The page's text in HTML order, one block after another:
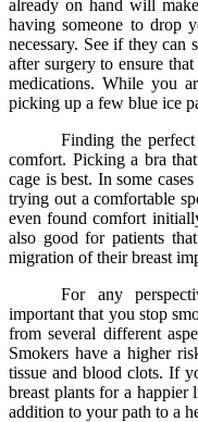
already on hand will
having someone to drop
necessary. See if they can
after surgery to ensure
medications. While you
picking up a few blue ice
Finding the
comfort. Picking a bra
cage is best. In some
trying out a comfortable
even found comfort
also good for patients
migration of their breast
For any
important that you stop
from several different
Smokers have a higher
tissue and blood clots. If
breast plants for a happier
addition to your path to a